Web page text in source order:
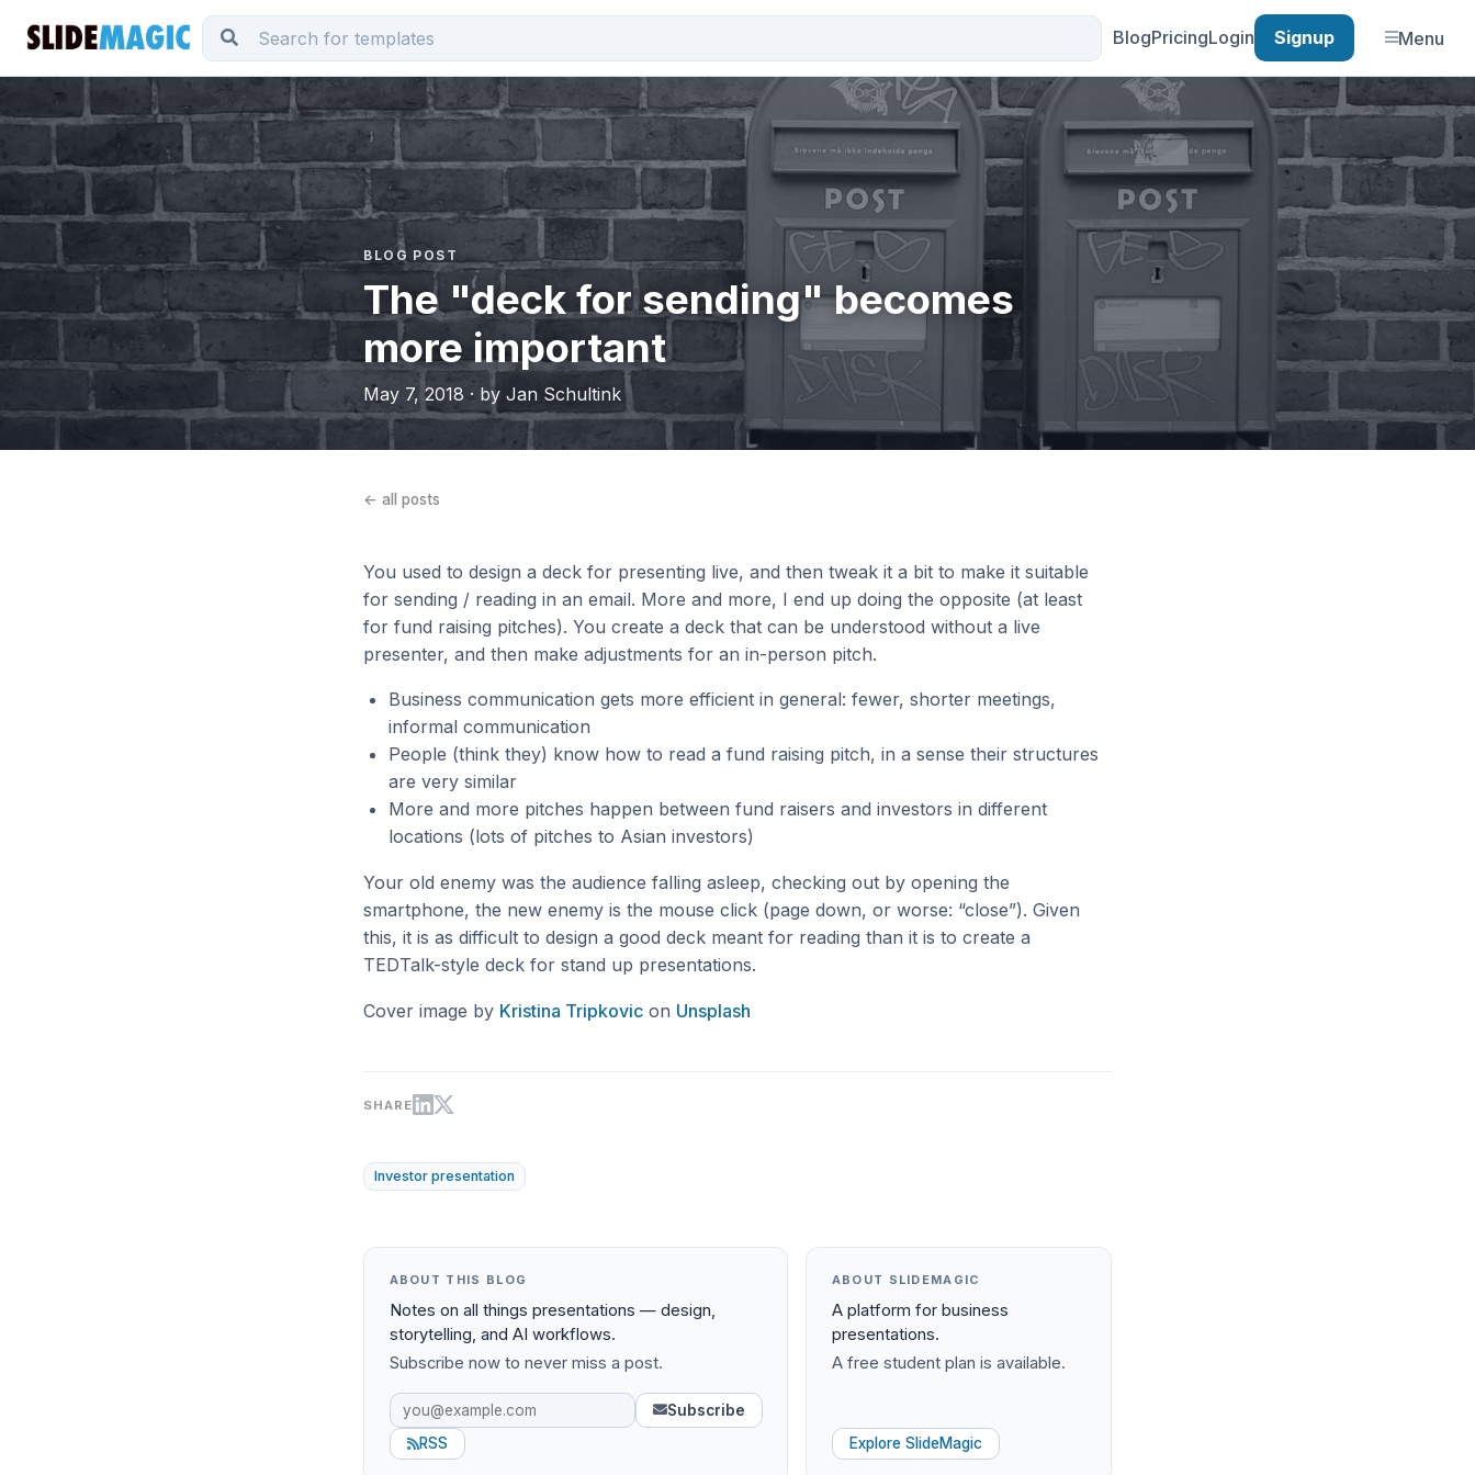
BlogPricingLogin Signup Menu
BLOG POST
The "deck for sending" becomes
more important
May 7, 2018 · by Jan Schultink
← all posts
You used to design a deck for presenting live, and then tweak it a bit to make it suitable
for sending / reading in an email. More and more, I end up doing the opposite (at least
for fund raising pitches). You create a deck that can be understood without a live
presenter, and then make adjustments for an in-person pitch.
Business communication gets more efficient in general: fewer, shorter meetings,
informal communication
People (think they) know how to read a fund raising pitch, in a sense their structures
are very similar
More and more pitches happen between fund raisers and investors in different
locations (lots of pitches to Asian investors)
Your old enemy was the audience falling asleep, checking out by opening the
smartphone, the new enemy is the mouse click (page down, or worse: “close”). Given
this, it is as difficult to design a good deck meant for reading than it is to create a
TEDTalk-style deck for stand up presentations.
Cover image by Kristina Tripkovic on Unsplash
SHARE
Investor presentation
ABOUT THIS BLOG
Notes on all things presentations — design,
storytelling, and AI workflows.
Subscribe now to never miss a post.
Subscribe
RSS
ABOUT SLIDEMAGIC
A platform for business
presentations.
A free student plan is available.
Explore SlideMagic